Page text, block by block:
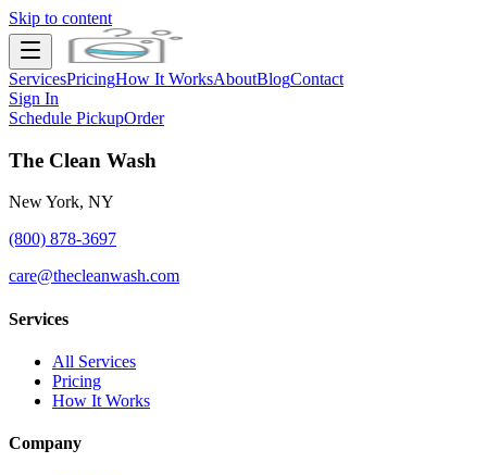
Skip to content
ServicesPricingHow It WorksAboutBlogContact
Sign In
Schedule PickupOrder
The Clean Wash
New York, NY
(800) 878-3697
care@thecleanwash.com
Services
All Services
Pricing
How It Works
Company